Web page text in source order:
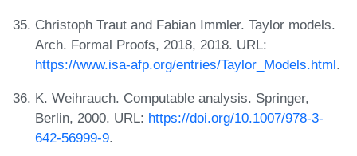
Christoph Traut and Fabian Immler. Taylor models.
Arch. Formal Proofs, 2018, 2018. URL:
https://www.isa-afp.org/entries/Taylor_Models.html.
K. Weihrauch. Computable analysis. Springer,
Berlin, 2000. URL: https://doi.org/10.1007/978-3-
642-56999-9.